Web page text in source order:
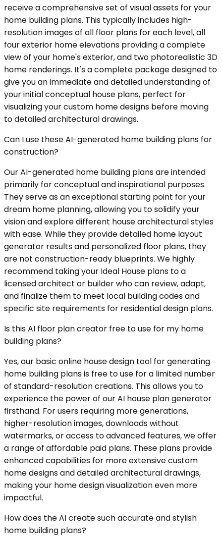
receive a comprehensive set of visual assets for your
home building plans. This typically includes high-
resolution images of all floor plans for each level, all
four exterior home elevations providing a complete
view of your home's exterior, and two photorealistic 3D
home renderings. It's a complete package designed to
give you an immediate and detailed understanding of
your initial conceptual house plans, perfect for
visualizing your custom home designs before moving
to detailed architectural drawings.
Can I use these AI-generated home building plans for
construction?
Our AI-generated home building plans are intended
primarily for conceptual and inspirational purposes.
They serve as an exceptional starting point for your
dream home planning, allowing you to solidify your
vision and explore different house architectural styles
with ease. While they provide detailed home layout
generator results and personalized floor plans, they
are not construction-ready blueprints. We highly
recommend taking your Ideal House plans to a
licensed architect or builder who can review, adapt,
and finalize them to meet local building codes and
specific site requirements for residential design plans.
Is this AI floor plan creator free to use for my home
building plans?
Yes, our basic online house design tool for generating
home building plans is free to use for a limited number
of standard-resolution creations. This allows you to
experience the power of our AI house plan generator
firsthand. For users requiring more generations,
higher-resolution images, downloads without
watermarks, or access to advanced features, we offer
a range of affordable paid plans. These plans provide
enhanced capabilities for more extensive custom
home designs and detailed architectural drawings,
making your home design visualization even more
impactful.
How does the AI create such accurate and stylish
home building plans?